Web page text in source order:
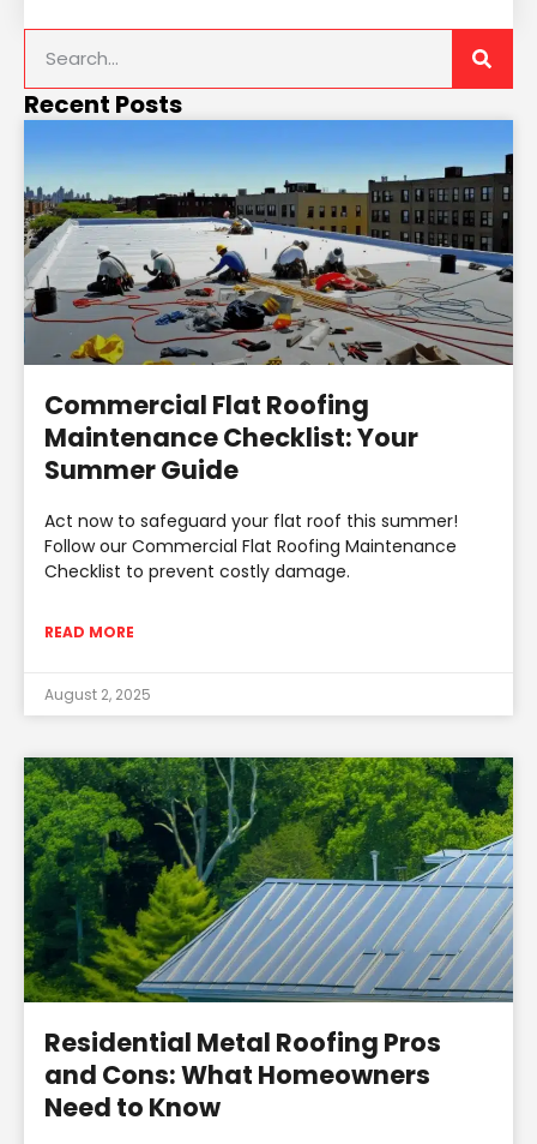
Recent Posts
Commercial Flat Roofing
Maintenance Checklist: Your
Summer Guide
Act now to safeguard your flat roof this summer!
Follow our Commercial Flat Roofing Maintenance
Checklist to prevent costly damage.
READ MORE
August 2, 2025
Residential Metal Roofing Pros
and Cons: What Homeowners
Need to Know